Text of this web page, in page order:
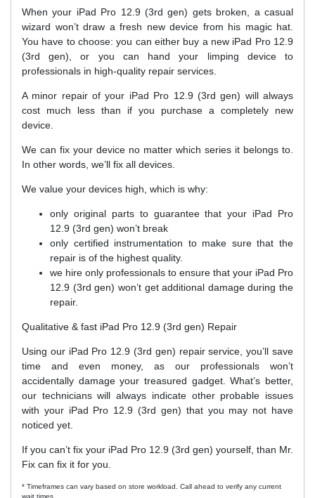
When your iPad Pro 12.9 (3rd gen) gets broken, a casual
wizard won’t draw a fresh new device from his magic hat.
You have to choose: you can either buy a new iPad Pro 12.9
(3rd gen), or you can hand your limping device to
professionals in high-quality repair services.
A minor repair of your iPad Pro 12.9 (3rd gen) will always
cost much less than if you purchase a completely new
device.
We can fix your device no matter which series it belongs to.
In other words, we’ll fix all devices.
We value your devices high, which is why:
only original parts to guarantee that your iPad Pro
12.9 (3rd gen) won’t break
only certified instrumentation to make sure that the
repair is of the highest quality.
we hire only professionals to ensure that your iPad Pro
12.9 (3rd gen) won’t get additional damage during the
repair.
Qualitative & fast iPad Pro 12.9 (3rd gen) Repair
Using our iPad Pro 12.9 (3rd gen) repair service, you’ll save
time and even money, as our professionals won’t
accidentally damage your treasured gadget. What’s better,
our technicians will always indicate other probable issues
with your iPad Pro 12.9 (3rd gen) that you may not have
noticed yet.
If you can’t fix your iPad Pro 12.9 (3rd gen) yourself, than Mr.
Fix can fix it for you.
* Timeframes can vary based on store workload. Call ahead to verify any current